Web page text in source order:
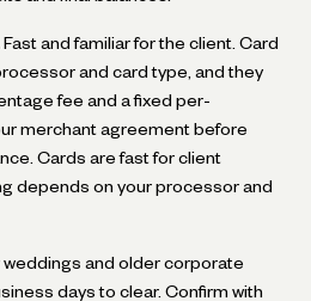
Fast and familiar for the client. Card
and card type, and they
fee and a fixed per-
merchant agreement before
Cards are fast for client
depends on your processor and
weddings and older corporate
days to clear. Confirm with